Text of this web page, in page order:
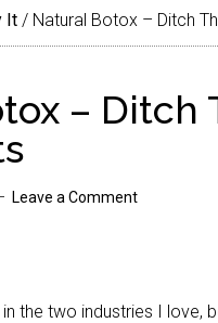
It / Natural Botox – Ditch
– Ditch
Leave a Comment
the two industries I